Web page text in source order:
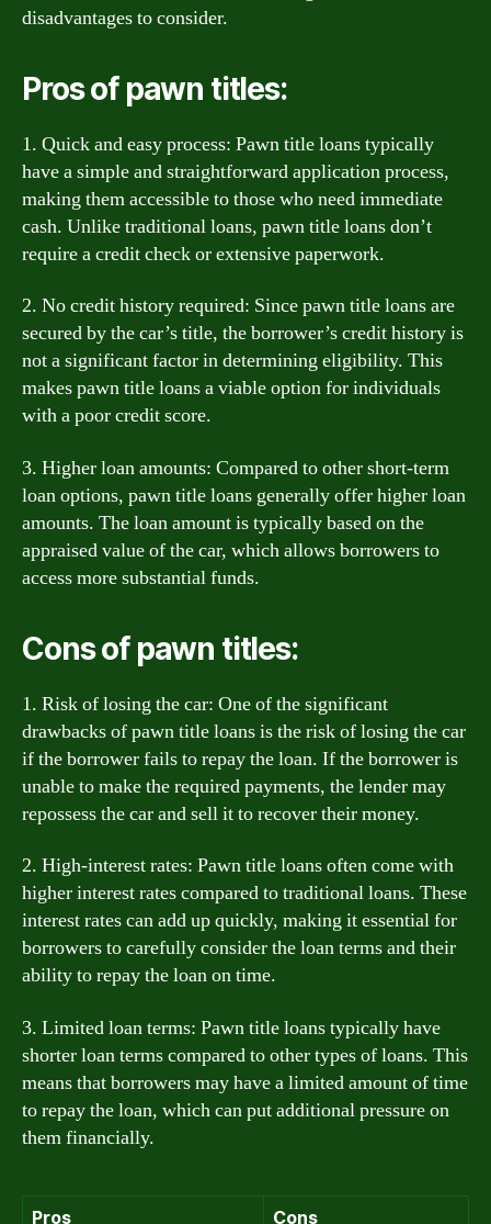
disadvantages to consider.
Pros of pawn titles:
1. Quick and easy process: Pawn title loans typically
have a simple and straightforward application process,
making them accessible to those who need immediate
cash. Unlike traditional loans, pawn title loans don’t
require a credit check or extensive paperwork.
2. No credit history required: Since pawn title loans are
secured by the car’s title, the borrower’s credit history is
not a significant factor in determining eligibility. This
makes pawn title loans a viable option for individuals
with a poor credit score.
3. Higher loan amounts: Compared to other short-term
loan options, pawn title loans generally offer higher loan
amounts. The loan amount is typically based on the
appraised value of the car, which allows borrowers to
access more substantial funds.
Cons of pawn titles:
1. Risk of losing the car: One of the significant
drawbacks of pawn title loans is the risk of losing the car
if the borrower fails to repay the loan. If the borrower is
unable to make the required payments, the lender may
repossess the car and sell it to recover their money.
2. High-interest rates: Pawn title loans often come with
higher interest rates compared to traditional loans. These
interest rates can add up quickly, making it essential for
borrowers to carefully consider the loan terms and their
ability to repay the loan on time.
3. Limited loan terms: Pawn title loans typically have
shorter loan terms compared to other types of loans. This
means that borrowers may have a limited amount of time
to repay the loan, which can put additional pressure on
them financially.
Pros Cons